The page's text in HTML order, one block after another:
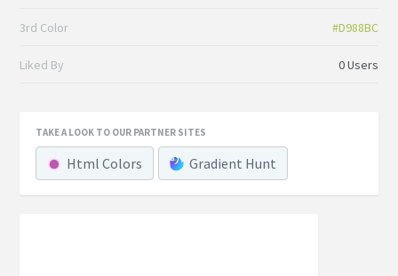
3rd Color #D988BC
Liked By 0 Users
TAKE A LOOK TO OUR PARTNER SITES
Html Colors Gradient Hunt